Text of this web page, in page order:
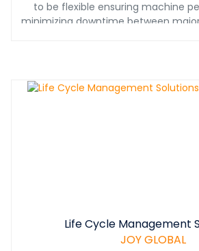
to be flexible ensuring machine
minimizing downtime between
rebuilds or exchanges can also
Life Cycle Management
JOY GLOBAL